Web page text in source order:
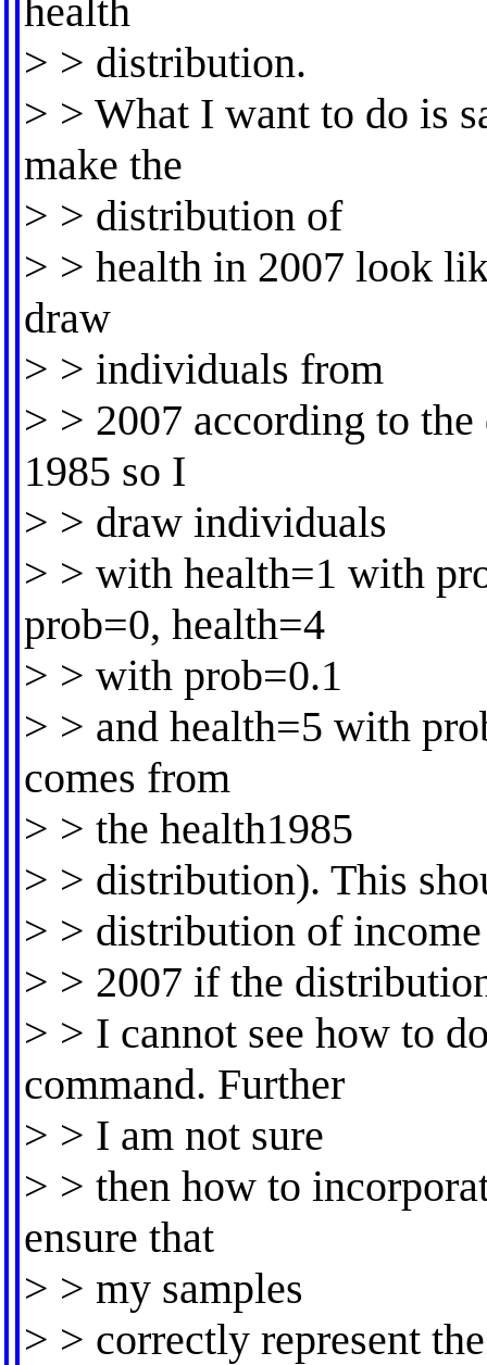
health
> > distribution.
> > What I want to do is
make the
> > distribution of
> > health in 2007 look
draw
> > individuals from
> > 2007 according to
1985 so I
> > draw individuals
> > with health=1 with
prob=0, health=4
> > with prob=0.1
> > and health=5 with
comes from
> > the health1985
> > distribution). This
> > distribution of
> > 2007 if the
> > I cannot see how to
command. Further
> > I am not sure
> > then how to
ensure that
> > my samples
> > correctly represent